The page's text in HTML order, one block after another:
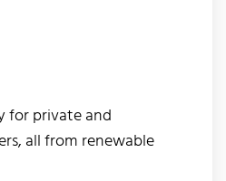
for private and
all from renewable